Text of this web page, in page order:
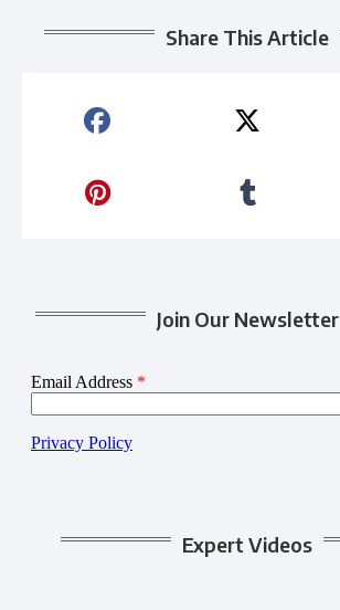
Share This Article
Join Our Newsletter
Expert Videos